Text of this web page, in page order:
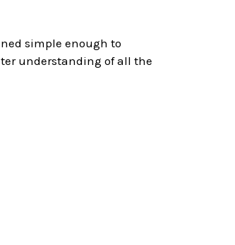
simple enough to
understanding of all the